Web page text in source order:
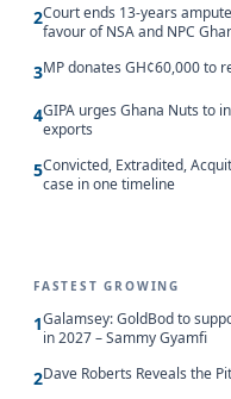
2Court ends 13-years
favour of NSA and NPC
3MP donates GH¢60,000 to
4GIPA urges Ghana Nuts to
exports
5Convicted, Extradited,
case in one timeline
FASTEST GROWING
1Galamsey: GoldBod to
in 2027 – Sammy Gyamfi
2Dave Roberts Reveals the